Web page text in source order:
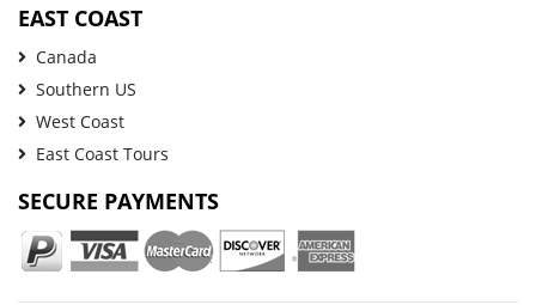
EAST COAST
Canada
Southern US
West Coast
East Coast Tours
SECURE PAYMENTS